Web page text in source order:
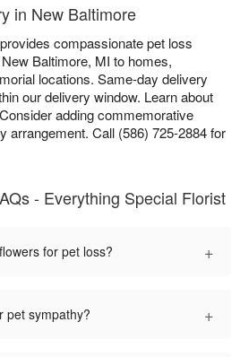
in New Baltimore
compassionate pet loss
Baltimore, MI to homes,
locations. Same-day delivery
our delivery window. Learn about
adding commemorative
arrangement. Call (586) 725-2884 for
- Everything Special Florist
for pet loss? +
pet sympathy? +